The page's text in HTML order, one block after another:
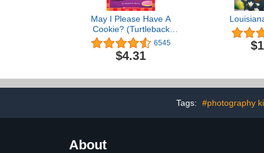
May I Please Have A
Cookie? (Turtleback
School & Library Binding
Edition)
6545
$4.31
Tags: #photography
About